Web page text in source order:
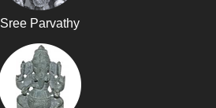
Sree Parvathy